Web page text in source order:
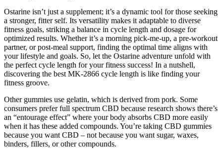
Ostarine isn’t just a supplement; it’s a dynamic tool for those seeking
a stronger, fitter self. Its versatility makes it adaptable to diverse
fitness goals, striking a balance in cycle length and dosage for
optimized results. Whether it’s a morning pick-me-up, a pre-workout
partner, or post-meal support, finding the optimal time aligns with
your lifestyle and goals. So, let the Ostarine adventure unfold with
the perfect cycle length for your fitness success! In a nutshell,
discovering the best MK-2866 cycle length is like finding your
fitness groove.
Other gummies use gelatin, which is derived from pork. Some
consumers prefer full spectrum CBD because research shows there’s
an “entourage effect” where your body absorbs CBD more easily
when it has these added compounds. You’re taking CBD gummies
because you want CBD – not because you want sugar, waxes,
binders, fillers, or other compounds.